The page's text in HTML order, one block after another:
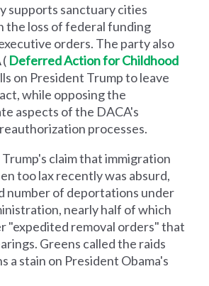
supports sanctuary cities
loss of federal funding
orders. The party also
( Deferred Action for Childhood
on President Trump to leave
while opposing the
aspects of the DACA's
processes.
claim that immigration
too lax recently was absurd,
number of deportations under
nearly half of which
"expedited removal orders" that
Greens called the raids
a stain on President Obama's